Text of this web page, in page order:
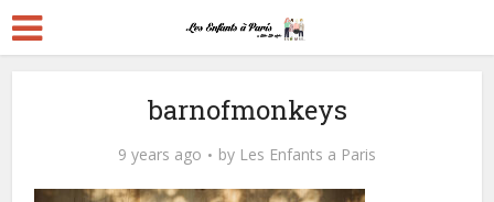
barnofmonkeys
9 years ago by Les Enfants a Paris